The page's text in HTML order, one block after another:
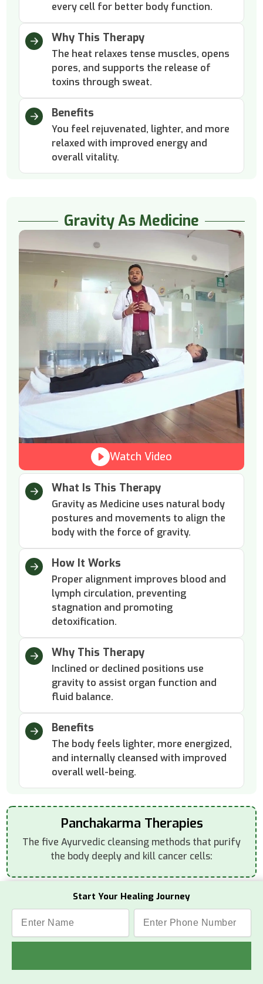
Start Your Healing Journey
every cell for better body function.
Why This Therapy
The heat relaxes tense muscles, opens
pores, and supports the release of
toxins through sweat.
Benefits
You feel rejuvenated, lighter, and more
relaxed with improved energy and
overall vitality.
Gravity As Medicine
Watch Video
What Is This Therapy
Gravity as Medicine uses natural body
postures and movements to align the
body with the force of gravity.
How It Works
Proper alignment improves blood and
lymph circulation, preventing
stagnation and promoting
detoxification.
Why This Therapy
Inclined or declined positions use
gravity to assist organ function and
fluid balance.
Benefits
The body feels lighter, more energized,
and internally cleansed with improved
overall well-being.
Panchakarma Therapies
The five Ayurvedic cleansing methods that purify
the body deeply and kill cancer cells:
Vamana